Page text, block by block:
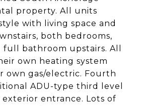
property. All units
with living space and
both bedrooms,
full bathroom upstairs. All
own heating system
own gas/electric. Fourth
ADU-type third level
entrance. Lots of